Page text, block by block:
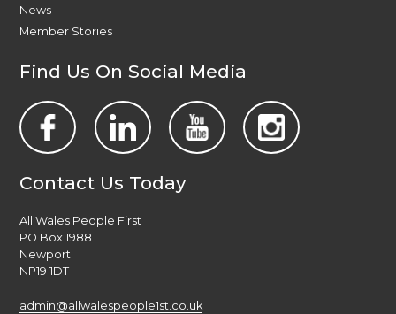
News
Member Stories
Find Us On Social Media
Contact Us Today
All Wales People First
PO Box 1988
Newport
NP19 1DT
admin@allwalespeople1st.co.uk